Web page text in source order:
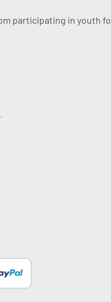
participating in youth